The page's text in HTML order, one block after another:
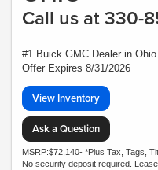
Call us at 330-
#1 Buick GMC Dealer in
Offer Expires 8/31/2026
View Inventory
Ask a Question
MSRP:$72,140- *Plus Tax, Tags,
No security deposit required.